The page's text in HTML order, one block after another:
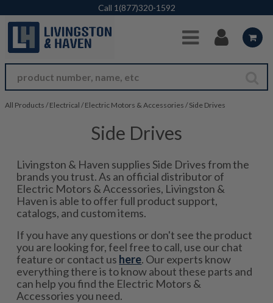
Skip to Main Content
Call 1(877)320-1592
All Products / Electrical / Electric Motors & Accessories / Side Drives
Side Drives
Livingston & Haven supplies Side Drives from the
brands you trust. As an official distributor of
Electric Motors & Accessories, Livingston &
Haven is able to offer full product support,
catalogs, and custom items.
If you have any questions or don't see the product
you are looking for, feel free to call, use our chat
feature or contact us here. Our experts know
everything there is to know about these parts and
can help you find the Electric Motors &
Accessories you need.